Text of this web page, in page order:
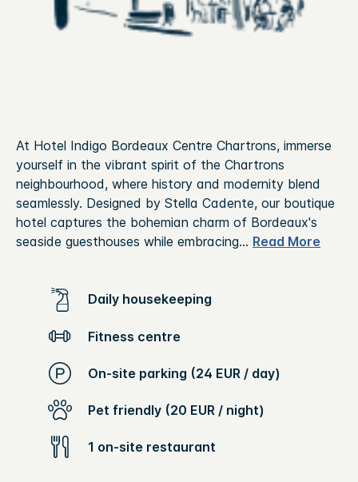
At Hotel Indigo Bordeaux Centre Chartrons, immerse
yourself in the vibrant spirit of the Chartrons
neighbourhood, where history and modernity blend
seamlessly. Designed by Stella Cadente, our boutique
hotel captures the bohemian charm of Bordeaux's
seaside guesthouses while embracing... Read More
Daily housekeeping
Fitness centre
On-site parking (24 EUR / day)
Pet friendly (20 EUR / night)
1 on-site restaurant